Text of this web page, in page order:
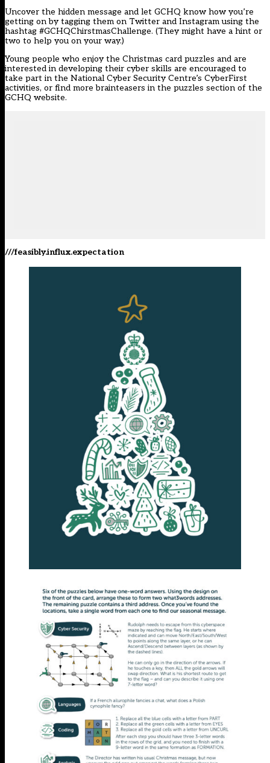
Uncover the hidden message and let GCHQ know how you’re
getting on by tagging them on Twitter and Instagram using the
hashtag #GCHQChirstmasChallenge. (They might have a hint or
two to help you on your way.)
Young people who enjoy the Christmas card puzzles and are
interested in developing their cyber skills are encouraged to
take part in the National Cyber Security Centre’s CyberFirst
activities, or find more brainteasers in the puzzles section of the
GCHQ website.
///feasibly.influx.expectation